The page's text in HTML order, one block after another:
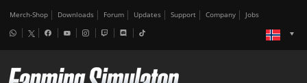
Merch-Shop Downloads Forum Updates Support Company Jobs